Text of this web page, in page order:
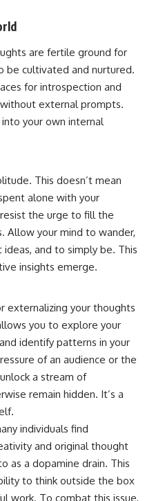
are fertile ground for
be cultivated and nurtured.
for introspection and
external prompts.
your own internal
This doesn’t mean
alone with your
the urge to fill the
Allow your mind to wander,
and to simply be. This
insights emerge.
externalizing your thoughts
you to explore your
identify patterns in your
of an audience or the
a stream of
remain hidden. It’s a
individuals find
and original thought
as a dopamine drain. This
to think outside the box
work. To combat this issue,